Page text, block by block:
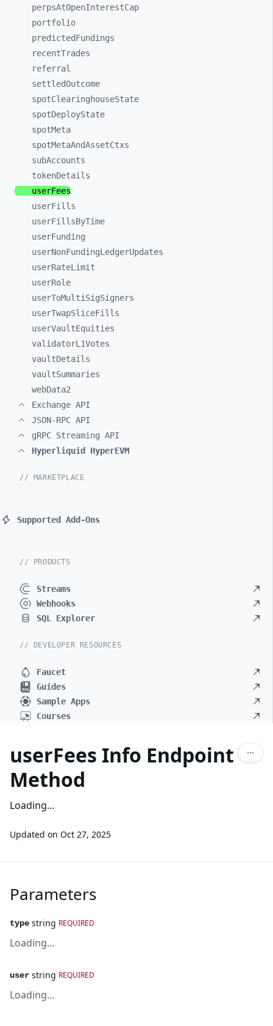
perpsAtOpenInterestCap
portfolio
predictedFundings
recentTrades
referral
settledOutcome
spotClearinghouseState
spotDeployState
spotMeta
spotMetaAndAssetCtxs
subAccounts
tokenDetails
userFees
userFills
userFillsByTime
userFunding
userNonFundingLedgerUpdates
userRateLimit
userRole
userToMultiSigSigners
userTwapSliceFills
userVaultEquities
validatorL1Votes
vaultDetails
vaultSummaries
webData2
Exchange API
JSON-RPC API
gRPC Streaming API
Hyperliquid HyperEVM
// MARKETPLACE
Supported Add-Ons
// PRODUCTS
Streams
Webhooks
SQL Explorer
// DEVELOPER RESOURCES
Faucet
Guides
Sample Apps
Courses
userFees Info Endpoint
Method
Loading...
Updated on Oct 27, 2025
Parameters
type string REQUIRED
Loading...
user string REQUIRED
Loading...